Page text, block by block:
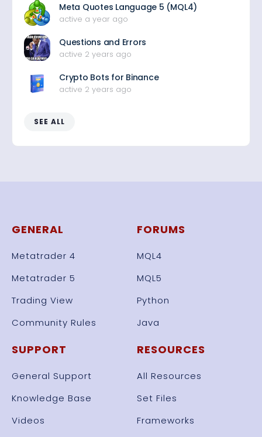
Meta Quotes Language 5 (MQL4)
active a year ago
Questions and Errors
active 2 years ago
Crypto Bots for Binance
active 2 years ago
SEE ALL
GENERAL
Metatrader 4
Metatrader 5
Trading View
Community Rules
FORUMS
MQL4
MQL5
Python
Java
SUPPORT
General Support
Knowledge Base
Videos
RESOURCES
All Resources
Set Files
Frameworks